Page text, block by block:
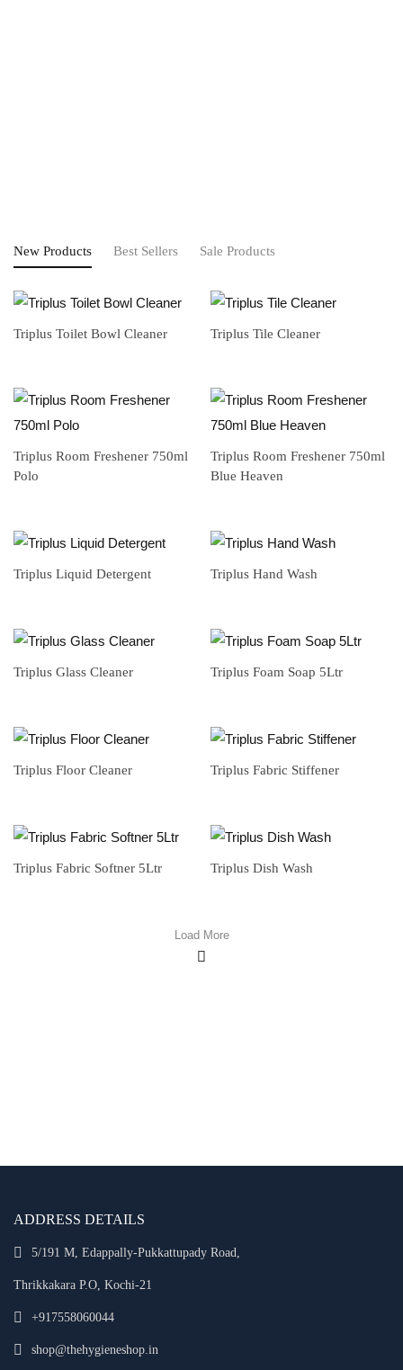
New Products Best Sellers Sale Products
Triplus Toilet Bowl Cleaner Triplus Tile Cleaner
Triplus Room Freshener 750ml
Polo
Triplus Room Freshener 750ml
Blue Heaven
Triplus Liquid Detergent Triplus Hand Wash
Triplus Glass Cleaner Triplus Foam Soap 5Ltr
Triplus Floor Cleaner Triplus Fabric Stiffener
Triplus Fabric Softner 5Ltr Triplus Dish Wash
Load More
ADDRESS DETAILS
5/191 M, Edappally-Pukkattupady Road,
Thrikkakara P.O, Kochi-21
+917558060044
shop@thehygieneshop.in